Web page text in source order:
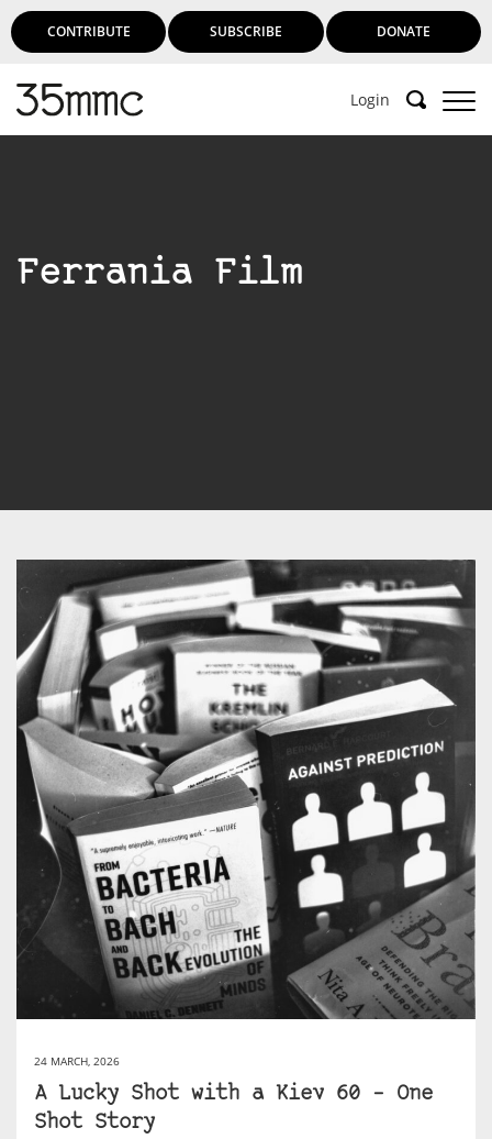
CONTRIBUTE SUBSCRIBE DONATE
Login
Ferrania Film
24 MARCH, 2026
A Lucky Shot with a Kiev 60 – One
Shot Story